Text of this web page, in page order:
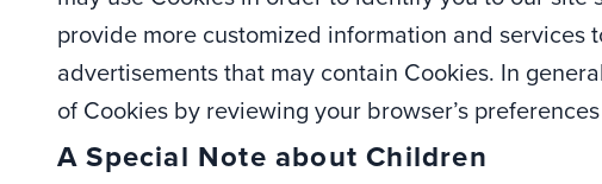
provide more customized information and services
advertisements that may contain Cookies. In
of Cookies by reviewing your browser’s
A Special Note about Children